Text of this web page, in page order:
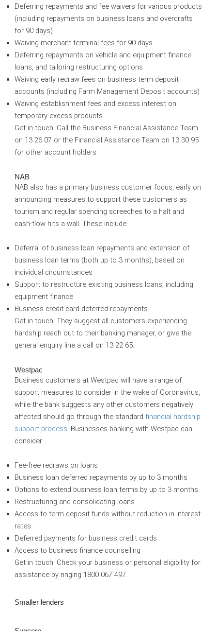
Deferring repayments and fee waivers for various products
(including repayments on business loans and overdrafts
for 90 days)
Waiving merchant terminal fees for 90 days
Deferring repayments on vehicle and equipment finance
loans, and tailoring restructuring options
Waiving early redraw fees on business term deposit
accounts (including Farm Management Deposit accounts)
Waiving establishment fees and excess interest on
temporary excess products
Get in touch: Call the Business Financial Assistance Team
on 13 26 07 or the Financial Assistance Team on 13 30 95
for other account holders.
NAB
NAB also has a primary business customer focus, early on
announcing measures to support these customers as
tourism and regular spending screeches to a halt and
cash-flow hits a wall. These include:
Deferral of business loan repayments and extension of
business loan terms (both up to 3 months), based on
individual circumstances
Support to restructure existing business loans, including
equipment finance
Business credit card deferred repayments.
Get in touch: They suggest all customers experiencing
hardship reach out to their banking manager, or give the
general enquiry line a call on 13 22 65.
Westpac
Business customers at Westpac will have a range of
support measures to consider in the wake of Coronavirus,
while the bank suggests any other customers negatively
affected should go through the standard financial hardship
support process. Businesses banking with Westpac can
consider:
Fee-free redraws on loans
Business loan deferred repayments by up to 3 months
Options to extend business loan terms by up to 3 months
Restructuring and consolidating loans
Access to term deposit funds without reduction in interest
rates
Deferred payments for business credit cards
Access to business finance counselling
Get in touch: Check your business or personal eligibility for
assistance by ringing 1800 067 497.
Smaller lenders